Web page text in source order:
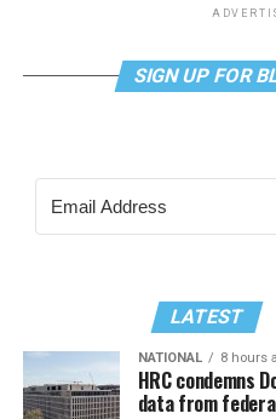
SIGN UP FOR
LATEST
NATIONAL 8 hours
HRC condemns
data from